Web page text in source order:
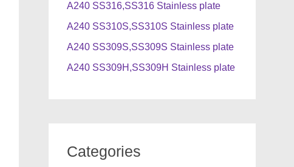
A240 SS316,SS316 Stainless plate
A240 SS310S,SS310S Stainless plate
A240 SS309S,SS309S Stainless plate
A240 SS309H,SS309H Stainless plate
Categories